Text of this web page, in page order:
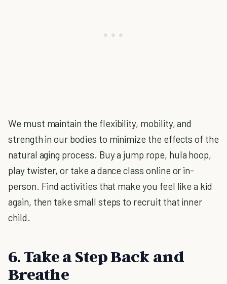
We must maintain the flexibility, mobility, and
strength in our bodies to minimize the effects of the
natural aging process. Buy a jump rope, hula hoop,
play twister, or take a dance class online or in-
person. Find activities that make you feel like a kid
again, then take small steps to recruit that inner
child.
6. Take a Step Back and
Breathe